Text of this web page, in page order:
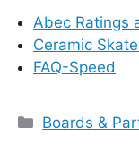
Abec Ratings
Ceramic
FAQ-Speed
Categories
Boards &